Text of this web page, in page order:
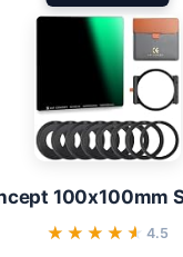
100x100mm
★★★★★
★★★★★ 4.5